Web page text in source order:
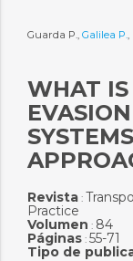
Guarda P., Galilea P.,
WHAT
Revista:
Practice
Volumen : 84
Páginas: 55-71
Tipo de